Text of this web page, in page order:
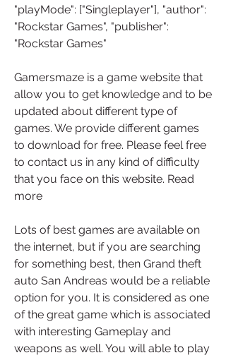
"playMode": ["Singleplayer"], "author":
"Rockstar Games", "publisher":
"Rockstar Games"
Gamersmaze is a game website that
allow you to get knowledge and to be
updated about different type of
games. We provide different games
to download for free. Please feel free
to contact us in any kind of difficulty
that you face on this website. Read
more
Lots of best games are available on
the internet, but if you are searching
for something best, then Grand theft
auto San Andreas would be a reliable
option for you. It is considered as one
of the great game which is associated
with interesting Gameplay and
weapons as well. You will able to play